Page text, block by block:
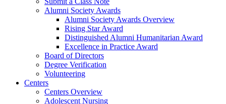
Alumni Society Awards
Alumni Society Awards Overview
Rising Star Award
Distinguished Alumni Humanitarian Award
Excellence in Practice Award
Board of Directors
Degree Verification
Volunteering
Centers
Centers Overview
Adolescent Nursing